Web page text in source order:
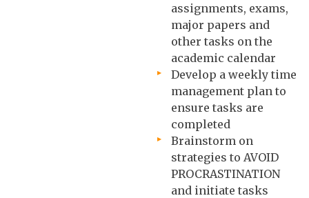
assignments, exams,
major papers and
other tasks on the
academic calendar
Develop a weekly time
management plan to
ensure tasks are
completed
Brainstorm on
strategies to AVOID
PROCRASTINATION
and initiate tasks